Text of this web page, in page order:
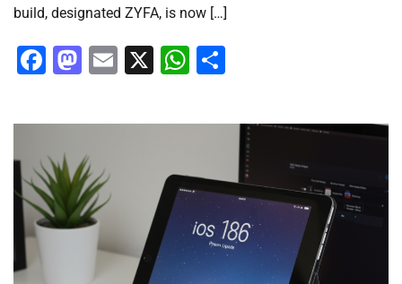
build, designated ZYFA, is now […]
Facebook
Mastodon
Email
X WhatsApp